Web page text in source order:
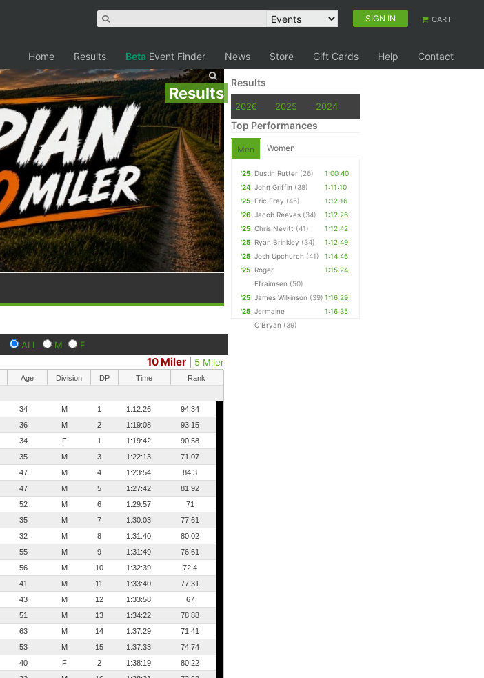
SIGN IN CART
Home Results Beta Event Finder News Store Gift Cards Help Contact
Results
ALL M F
10 Miler 5 Miler
Age Division DP Time
Rank
34 M 1 1:12:26
94.34
36 M 2 1:19:08
93.15
34 F 1 1:19:42
90.58
35 M 3 1:22:13
71.07
47 M 4 1:23:54
84.3
47 M 5 1:27:42
81.92
52 M 6 1:29:57
71
35 M 7 1:30:03
77.61
32 M 8 1:31:40
80.02
55 M 9 1:31:49
76.61
56 M 10 1:32:39
72.4
41 M 11 1:33:40
77.31
43 M 12 1:33:58
67
51 M 13 1:34:22
78.88
63 M 14 1:37:29
71.41
53 M 15 1:37:33
74.74
40 F 2 1:38:19
80.22
Results
2026 2025 2024
Top Performances
Men Women
'25 Dustin Rutter (26)
1:00:40
'24 John Griffin (38)
1:11:10
'25 Eric Frey (45)
1:12:16
'26 Jacob Reeves (34)
1:12:26
'25 Chris Nevitt (41)
1:12:42
'25 Ryan Brinkley (34)
1:12:49
'25 Josh Upchurch (41)
1:14:46
'25 Roger
Efraimsen (50)
1:15:24
'25 James Wilkinson (39) 1:16:29
'25 Jermaine
O'Bryan (39)
1:16:35